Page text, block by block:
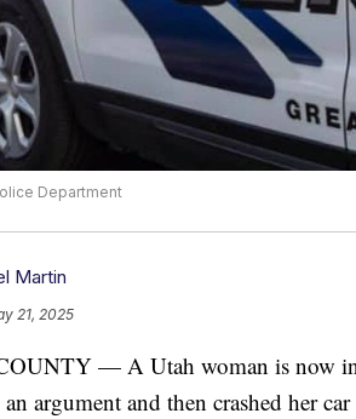
Department
Martin
21, 2025
— A Utah woman is now in
argument and then crashed her